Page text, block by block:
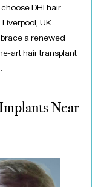
DHI hair
UK.
a renewed
art hair transplant
Near